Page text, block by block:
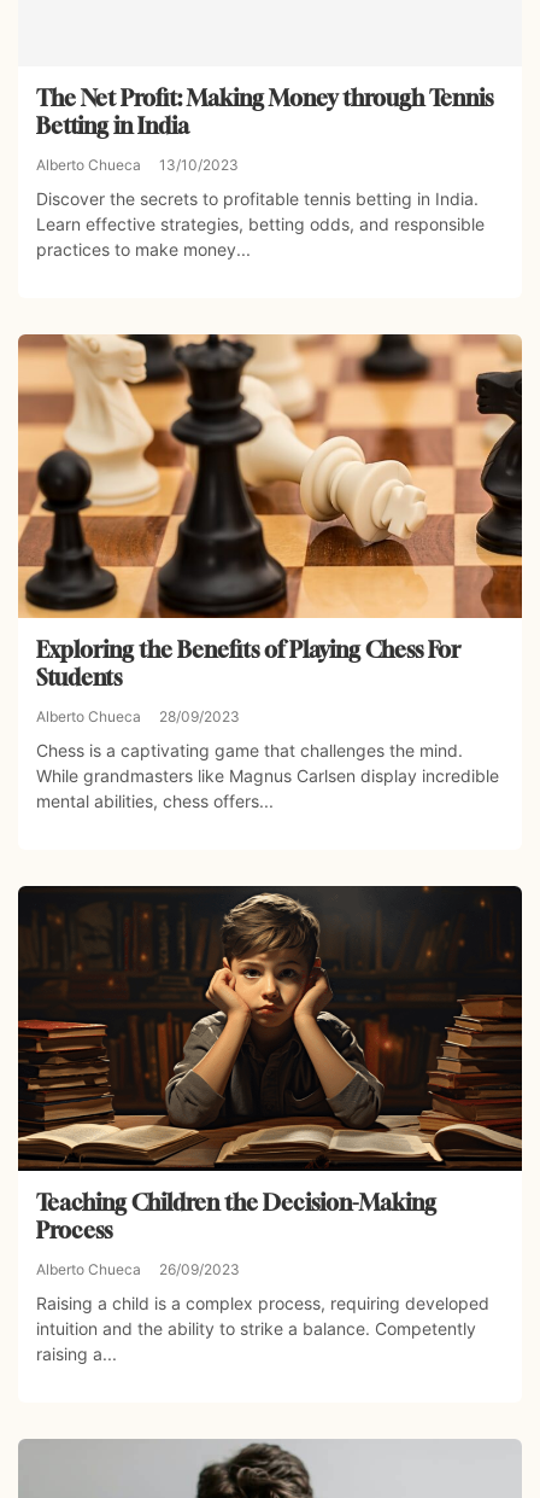
The Net Profit: Making Money through Tennis
Betting in India
Alberto Chueca 13/10/2023
Discover the secrets to profitable tennis betting in India.
Learn effective strategies, betting odds, and responsible
practices to make money...
Exploring the Benefits of Playing Chess For
Students
Alberto Chueca 28/09/2023
Chess is a captivating game that challenges the mind.
While grandmasters like Magnus Carlsen display incredible
mental abilities, chess offers...
Teaching Children the Decision-Making
Process
Alberto Chueca 26/09/2023
Raising a child is a complex process, requiring developed
intuition and the ability to strike a balance. Competently
raising a...